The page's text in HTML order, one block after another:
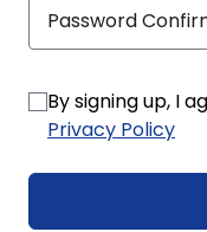
By signing up, I
Privacy Policy